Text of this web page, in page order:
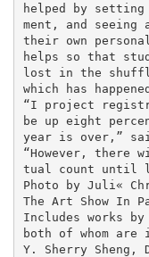
helped by setting
ment, and seeing
their own
helps so that
lost in the
which has
“I project
be up eight
year is over,”
“However, there
tual count until
Photo by Juli«
The Art Show In
Includes works
both of whom are
Y. Sherry Sheng,